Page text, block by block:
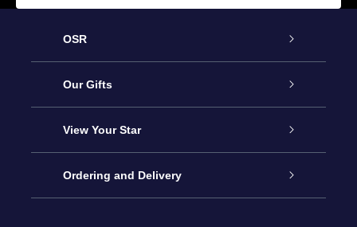
OSR
Service
About OSR
Contact us
Our Gifts
Online Star Gift
OSR Gift Pack
View Your Star
Star Register
Ordering and Delivery